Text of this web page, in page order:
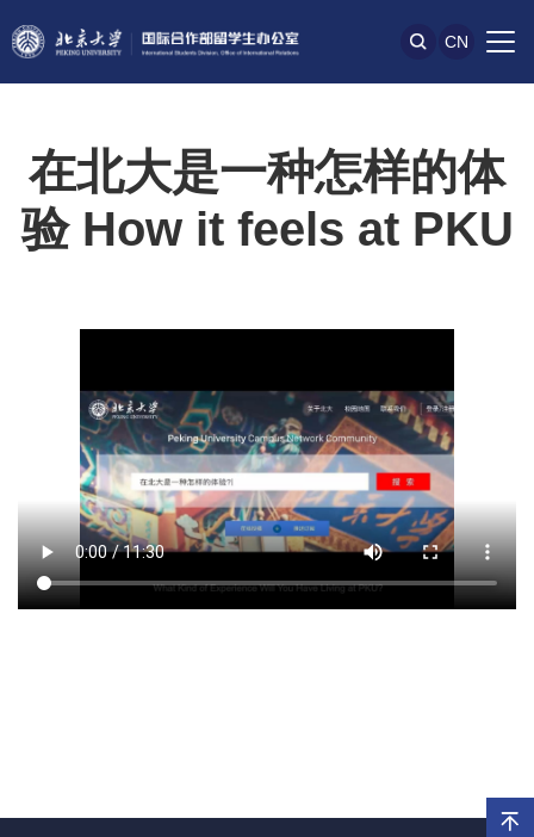
CN
在北大是一种怎样的体
验 How it feels at PKU